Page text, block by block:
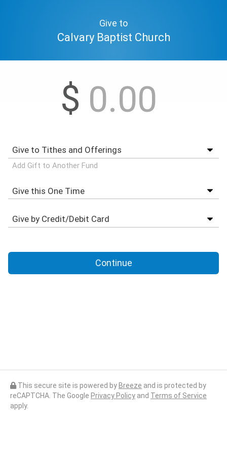
Give to
Calvary Baptist Church
$
Add Gift to Another Fund
Continue
This secure site is powered by Breeze and is protected by
reCAPTCHA. The Google Privacy Policy and Terms of Service
apply.